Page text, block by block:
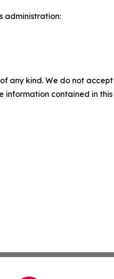
administration:
any kind. We do not
contained in